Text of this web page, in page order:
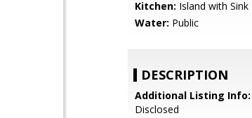
Kitchen: Island with Sink
Water: Public
DESCRIPTION
Additional Listing Info:
Disclosed